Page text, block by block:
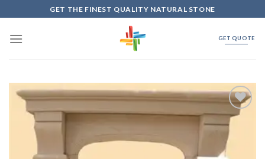
to
content
GET THE FINEST QUALITY NATURAL STONE
GET QUOTE
Add to
Wishlist